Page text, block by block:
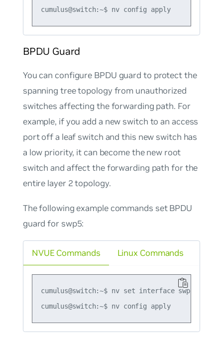
cumulus@switch:~$ nv config apply
BPDU Guard
You can configure BPDU guard to protect the
spanning tree topology from unauthorized
switches affecting the forwarding path. For
example, if you add a new switch to an access
port off a leaf switch and this new switch has
a low priority, it can become the new root
switch and affect the forwarding path for the
entire layer 2 topology.
The following example commands set BPDU
guard for swp5:
NVUE Commands
cumulus@switch:~$ nv set interface swp5
cumulus@switch:~$ nv config apply
Linux Commands